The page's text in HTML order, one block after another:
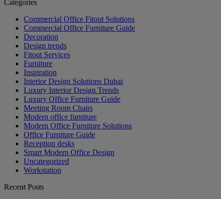
Categories
Commercial Office Fitout Solutions
Commercial Office Furniture Guide
Decoration
Design trends
Fitout Services
Furniture
Inspiration
Interior Design Solutions Dubai
Luxury Interior Design Trends
Luxury Office Furniture Guide
Meeting Room Chairs
Modern office furniture
Modern Office Furniture Solutions
Office Furniture Guide
Reception desks
Smart Modern Office Design
Uncategorized
Workstation
Recent Posts